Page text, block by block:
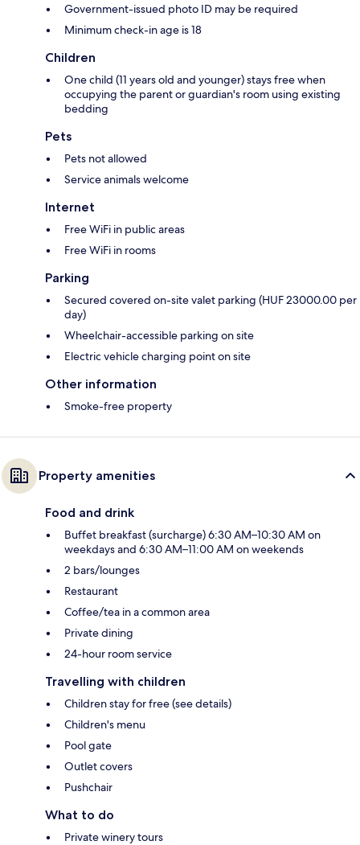
Government-issued photo ID may be required
Minimum check-in age is 18
Children
One child (11 years old and younger) stays free when
occupying the parent or guardian's room using existing
bedding
Pets
Pets not allowed
Service animals welcome
Internet
Free WiFi in public areas
Free WiFi in rooms
Parking
Secured covered on-site valet parking (HUF 23000.00 per
day)
Wheelchair-accessible parking on site
Electric vehicle charging point on site
Other information
Smoke-free property
Property amenities
Food and drink
Buffet breakfast (surcharge) 6:30 AM–10:30 AM on
weekdays and 6:30 AM–11:00 AM on weekends
2 bars/lounges
Restaurant
Coffee/tea in a common area
Private dining
24-hour room service
Travelling with children
Children stay for free (see details)
Children's menu
Pool gate
Outlet covers
Pushchair
What to do
Private winery tours